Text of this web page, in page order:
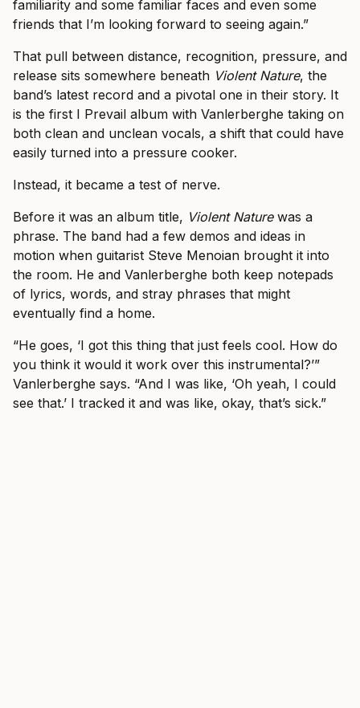
familiarity and some familiar faces and even some
friends that I’m looking forward to seeing again.”
That pull between distance, recognition, pressure, and
release sits somewhere beneath Violent Nature, the
band’s latest record and a pivotal one in their story. It
is the first I Prevail album with Vanlerberghe taking on
both clean and unclean vocals, a shift that could have
easily turned into a pressure cooker.
Instead, it became a test of nerve.
Before it was an album title, Violent Naturewas a
phrase. The band had a few demos and ideas in
motion when guitarist Steve Menoian brought it into
the room. He and Vanlerberghe both keep notepads
of lyrics, words, and stray phrases that might
eventually find a home.
“He goes, ‘I got this thing that just feels cool. How do
you think it would it work over this instrumental?’”
Vanlerberghe says. “And I was like, ‘Oh yeah, I could
see that.’ I tracked it and was like, okay, that’s sick.”